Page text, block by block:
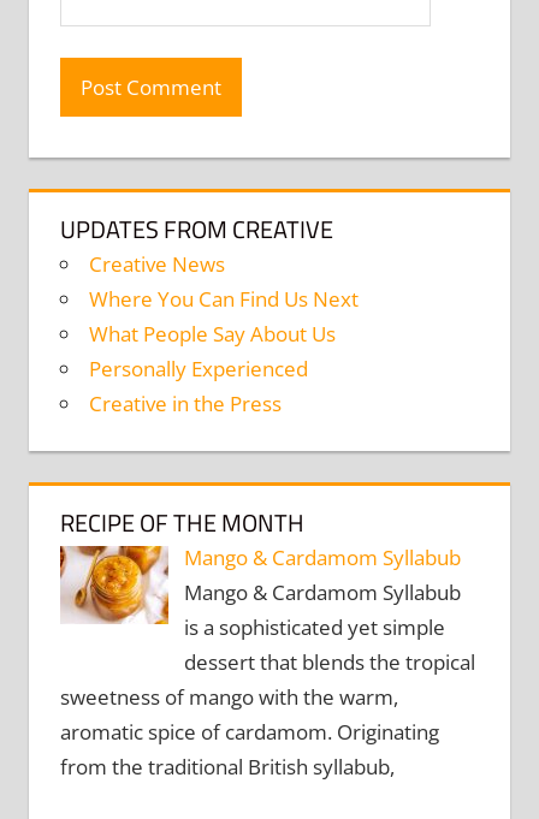
UPDATES FROM CREATIVE
Creative News
Where You Can Find Us Next
What People Say About Us
Personally Experienced
Creative in the Press
RECIPE OF THE MONTH
Mango & Cardamom Syllabub
Mango & Cardamom Syllabub
is a sophisticated yet simple
dessert that blends the tropical
sweetness of mango with the warm,
aromatic spice of cardamom. Originating
from the traditional British syllabub,